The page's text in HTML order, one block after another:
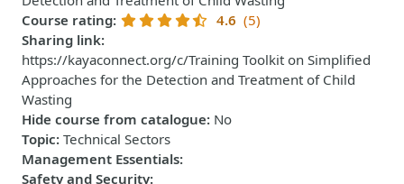
Course rating: 4.6 (5)
Sharing link:
https://kayaconnect.org/c/Training Toolkit on Simplified
Approaches for the Detection and Treatment of Child
Wasting
Hide course from catalogue: No
Topic: Technical Sectors
Management Essentials:
Safety and Security: